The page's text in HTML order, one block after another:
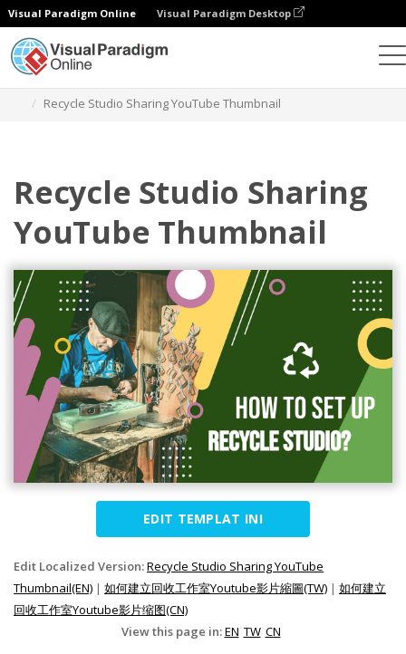
Visual Paradigm Online Visual Paradigm Desktop
Recycle Studio Sharing YouTube Thumbnail
Recycle Studio Sharing
YouTube Thumbnail
EDIT TEMPLAT INI
Edit Localized Version:Recycle Studio Sharing YouTube
Thumbnail(EN) | 如何建立回收工作室Youtube影片縮圖(TW) | 如何建立
回收工作室Youtube影片缩图(CN)
View this page in:EN TW CN